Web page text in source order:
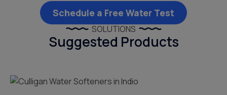
Schedule a Free Water Test
SOLUTIONS
Suggested Products